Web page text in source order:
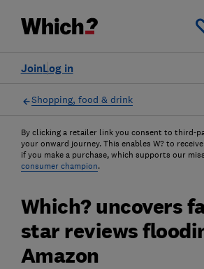
Log in
Join
Shopping, food & drink
By clicking a retailer link you consent to third-
your onward journey. This enables W? to receive
if you make a purchase, which supports our
consumer champion.
Which? uncovers
star reviews
Amazon